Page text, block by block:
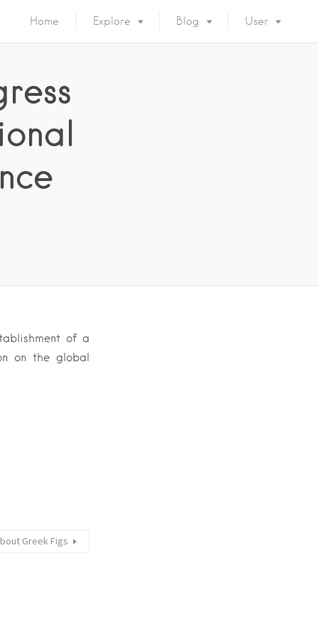
Home Explore Blog User
of a
on the global
Greek Figs